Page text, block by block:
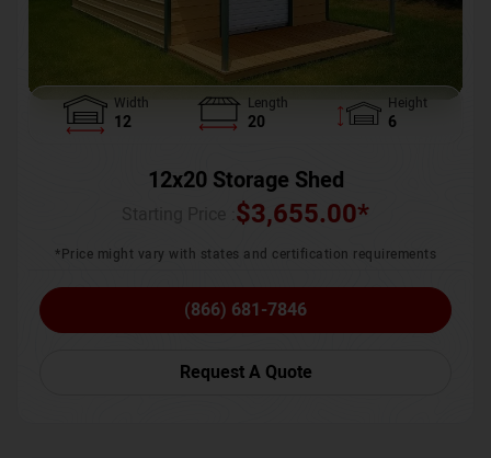
Width
12
Length
20
Height
6
12x20 Storage Shed
$3,655.00*
*Price might vary with states and certification requirements
(866) 681-7846
Request A Quote